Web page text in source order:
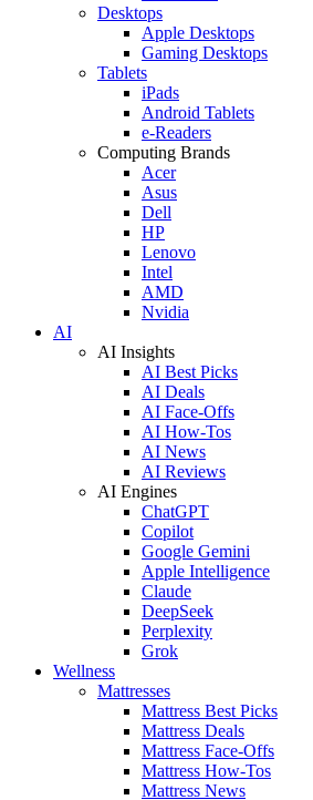
Desktops
Apple Desktops
Gaming Desktops
Tablets
iPads
Android Tablets
e-Readers
Computing Brands
Acer
Asus
Dell
HP
Lenovo
Intel
AMD
Nvidia
AI
AI Insights
AI Best Picks
AI Deals
AI Face-Offs
AI How-Tos
AI News
AI Reviews
AI Engines
ChatGPT
Copilot
Google Gemini
Apple Intelligence
Claude
DeepSeek
Perplexity
Grok
Wellness
Mattresses
Mattress Best Picks
Mattress Deals
Mattress Face-Offs
Mattress How-Tos
Mattress News